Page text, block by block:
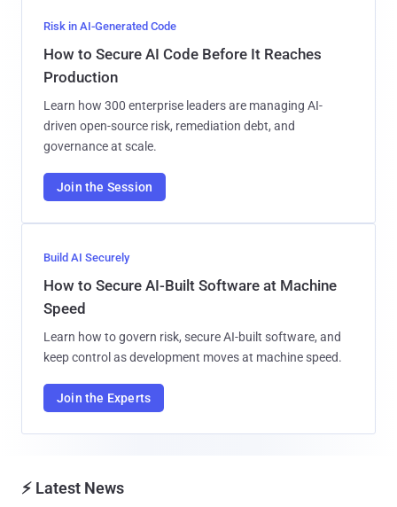
Risk in AI-Generated Code
How to Secure AI Code Before It Reaches
Production
Learn how 300 enterprise leaders are managing AI-
driven open-source risk, remediation debt, and
governance at scale.
Join the Session
Build AI Securely
How to Secure AI-Built Software at Machine
Speed
Learn how to govern risk, secure AI-built software, and
keep control as development moves at machine speed.
Join the Experts
⚡ Latest News